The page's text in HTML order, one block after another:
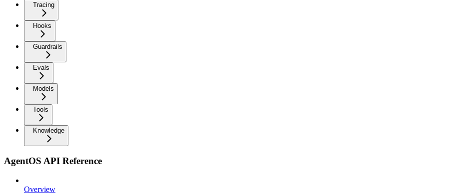
Tracing
Hooks
Guardrails
Evals
Models
Tools
Knowledge
AgentOS API Reference
Overview